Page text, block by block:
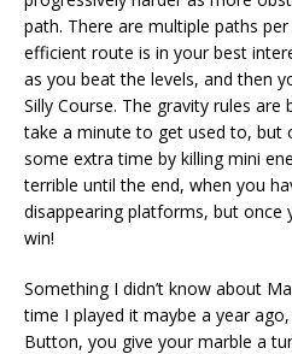
path. There are multiple paths
efficient route is in your best
as you beat the levels, and then
Silly Course. The gravity rules are
take a minute to get used to, but
some extra time by killing mini
terrible until the end, when you
disappearing platforms, but once
win!
Something I didn’t know about
time I played it maybe a year
Button, you give your marble a